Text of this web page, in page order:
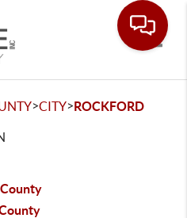
>CITY>ROCKFORD